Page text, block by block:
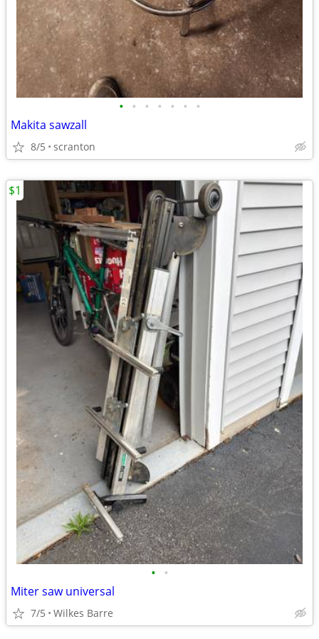
• • • • • • •
Makita sawzall
8/5 scranton
• •
Miter saw universal
7/5 Wilkes Barre
$1